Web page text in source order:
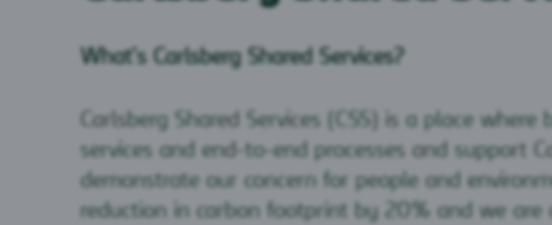
What’s Carlsberg Shared Services?
Carlsberg Shared Services (CSS) is a place
services and end-to-end processes and support
demonstrate our concern for people and
reduction in carbon footprint by 20% and we